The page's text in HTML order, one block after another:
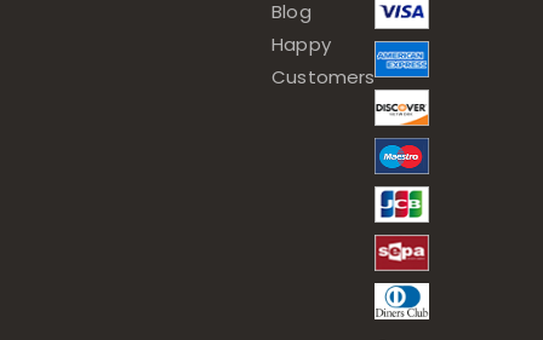
Blog
Happy
Customers